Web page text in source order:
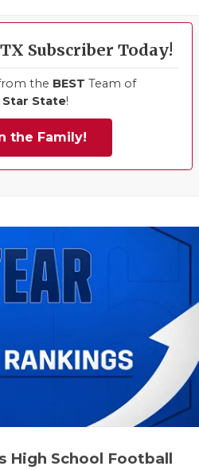
Subscriber Today!
the BEST Team of
Star State!
the Family!
High School Football